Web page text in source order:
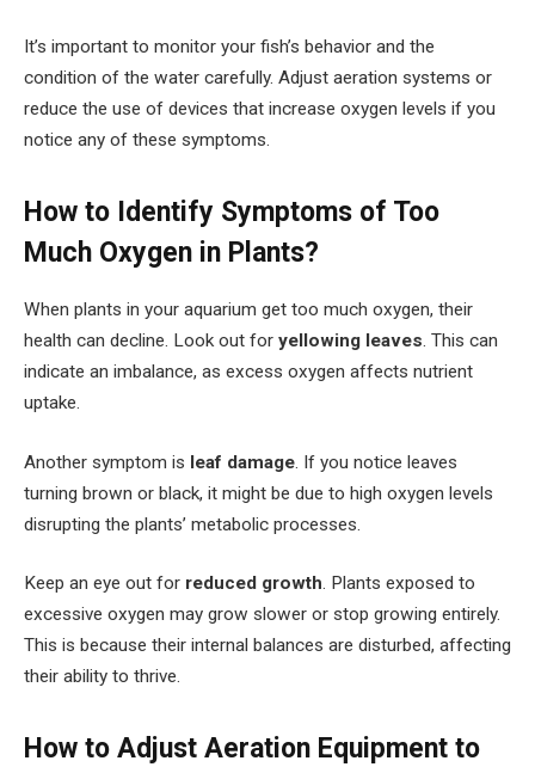
It’s important to monitor your fish’s behavior and the
condition of the water carefully. Adjust aeration systems or
reduce the use of devices that increase oxygen levels if you
notice any of these symptoms.
How to Identify Symptoms of Too
Much Oxygen in Plants?
When plants in your aquarium get too much oxygen, their
health can decline. Look out for yellowing leaves. This can
indicate an imbalance, as excess oxygen affects nutrient
uptake.
Another symptom is leaf damage. If you notice leaves
turning brown or black, it might be due to high oxygen levels
disrupting the plants’ metabolic processes.
Keep an eye out for reduced growth. Plants exposed to
excessive oxygen may grow slower or stop growing entirely.
This is because their internal balances are disturbed, affecting
their ability to thrive.
How to Adjust Aeration Equipment to